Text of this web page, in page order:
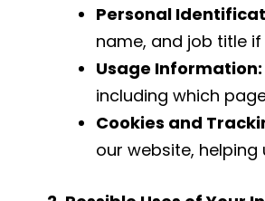
Personal
name, and job title
Usage Information:
including which
Cookies and
our website,